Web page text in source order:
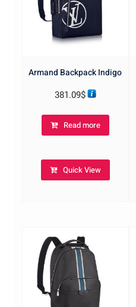
Armand Backpack Indigo
381.09$
Read more
Quick View